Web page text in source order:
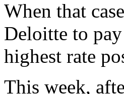
When that
Deloitte to
highest rate
This week,